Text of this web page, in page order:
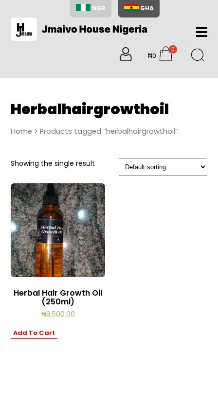
NGR GHA
Home
About
Us
Shop
Search
₦0
0
items
Herbalhairgrowthoil
Home > Products tagged “herbalhairgrowthoil”
Showing the single result
Herbal Hair Growth Oil
(250ml)
₦9,500.00
Add To Cart